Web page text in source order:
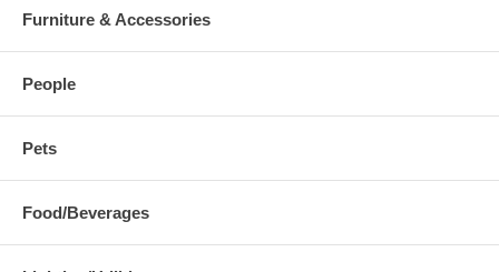
Furniture & Accessories
People
Pets
Food/Beverages